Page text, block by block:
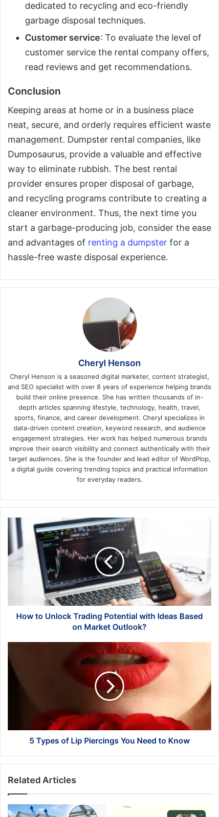
dedicated to recycling and eco-friendly
garbage disposal techniques.
Customer service: To evaluate the level of
customer service the rental company offers,
read reviews and get recommendations.
Conclusion
Keeping areas at home or in a business place
neat, secure, and orderly requires efficient waste
management. Dumpster rental companies, like
Dumposaurus, provide a valuable and effective
way to eliminate rubbish. The best rental
provider ensures proper disposal of garbage,
and recycling programs contribute to creating a
cleaner environment. Thus, the next time you
start a garbage-producing job, consider the ease
and advantages of renting a dumpster for a
hassle-free waste disposal experience.
Cheryl Henson
Cheryl Henson is a seasoned digital marketer, content strategist,
and SEO specialist with over 8 years of experience helping brands
build their online presence. She has written thousands of in-
depth articles spanning lifestyle, technology, health, travel,
sports, finance, and career development. Cheryl specializes in
data-driven content creation, keyword research, and audience
engagement strategies. Her work has helped numerous brands
improve their search visibility and connect authentically with their
target audiences. She is the founder and lead editor of WordPlop,
a digital guide covering trending topics and practical information
for everyday readers.
How
Unlock
Trading
on
Market
How to Unlock Trading Potential with Ideas Based
on Market Outlook?
Types
of
Piercings
Know
5 Types of Lip Piercings You Need to Know
Related Articles